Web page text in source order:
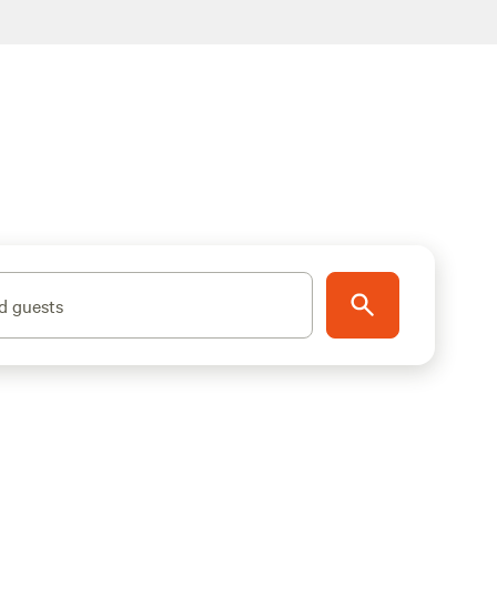
guests